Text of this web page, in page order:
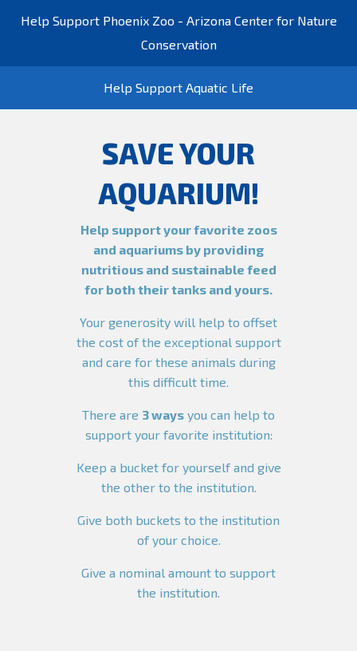
Help Support Phoenix Zoo - Arizona Center for Nature
Conservation
Help Support Aquatic Life
SAVE YOUR
AQUARIUM!
Help support your favorite zoos
and aquariums by providing
nutritious and sustainable feed
for both their tanks and yours.
Your generosity will help to offset
the cost of the exceptional support
and care for these animals during
this difficult time.
There are 3 ways you can help to
support your favorite institution:
Keep a bucket for yourself and give
the other to the institution.
Give both buckets to the institution
of your choice.
Give a nominal amount to support
the institution.